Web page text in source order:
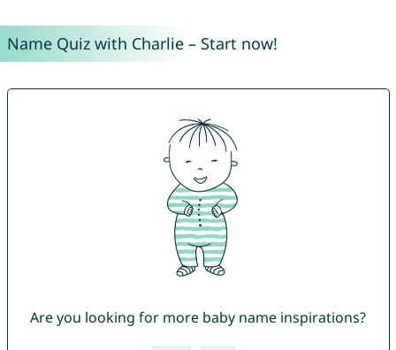
Name Quiz with Charlie – Start now!
Are you looking for more baby name inspirations?